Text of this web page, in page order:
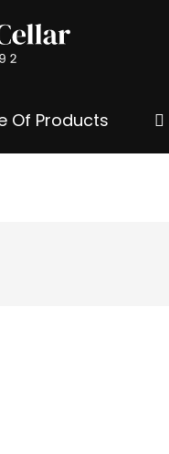
Of Products